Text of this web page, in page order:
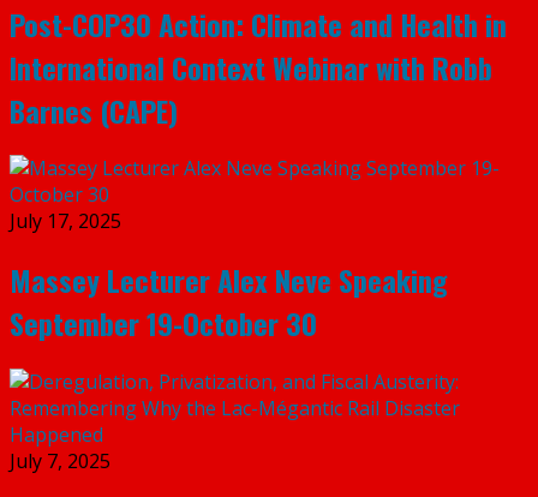
Post-COP30 Action: Climate and Health in
International Context Webinar with Robb
Barnes (CAPE)
July 17, 2025
Massey Lecturer Alex Neve Speaking
September 19-October 30
July 7, 2025